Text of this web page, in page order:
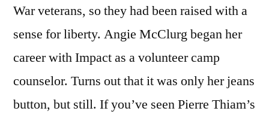
War veterans, so they had been raised with a
sense for liberty. Angie McClurg began her
career with Impact as a volunteer camp
counselor. Turns out that it was only her jeans
button, but still. If you’ve seen Pierre Thiam’s